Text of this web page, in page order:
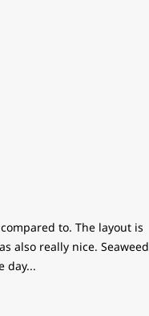
to. The layout is
also really nice. Seaweed
day...